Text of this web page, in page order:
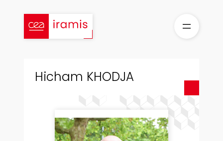
contenu
Hicham KHODJA